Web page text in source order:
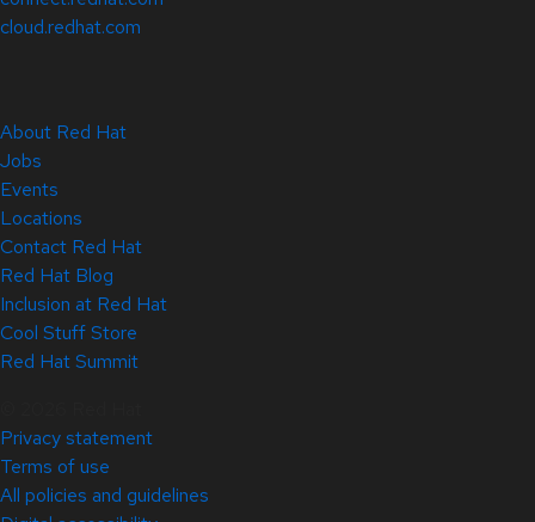
cloud.redhat.com
About Red Hat
Jobs
Events
Locations
Contact Red Hat
Red Hat Blog
Inclusion at Red Hat
Cool Stuff Store
Red Hat Summit
Privacy statement
Terms of use
All policies and guidelines